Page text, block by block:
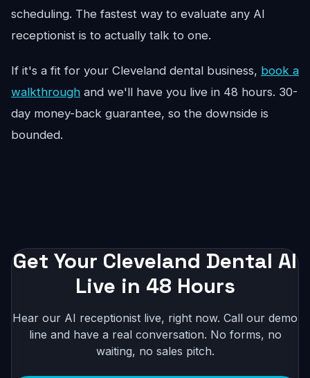
scheduling. The fastest way to evaluate any AI
receptionist is to actually talk to one.
If it's a fit for your Cleveland dental business, book a
walkthrough and we'll have you live in 48 hours. 30-
day money-back guarantee, so the downside is
bounded.
Get Your Cleveland Dental AI
Live in 48 Hours
Hear our AI receptionist live, right now. Call our demo
line and have a real conversation. No forms, no
waiting, no sales pitch.